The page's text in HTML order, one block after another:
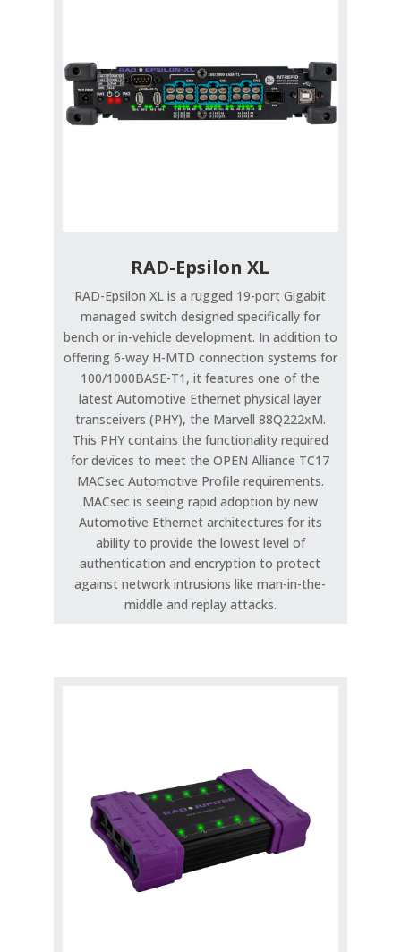
RAD-Epsilon XL
RAD-Epsilon XL is a rugged 19-port Gigabit
managed switch designed specifically for
bench or in-vehicle development. In addition to
offering 6-way H-MTD connection systems for
100/1000BASE-T1, it features one of the
latest Automotive Ethernet physical layer
transceivers (PHY), the Marvell 88Q222xM.
This PHY contains the functionality required
for devices to meet the OPEN Alliance TC17
MACsec Automotive Profile requirements.
MACsec is seeing rapid adoption by new
Automotive Ethernet architectures for its
ability to provide the lowest level of
authentication and encryption to protect
against network intrusions like man-in-the-
middle and replay attacks.